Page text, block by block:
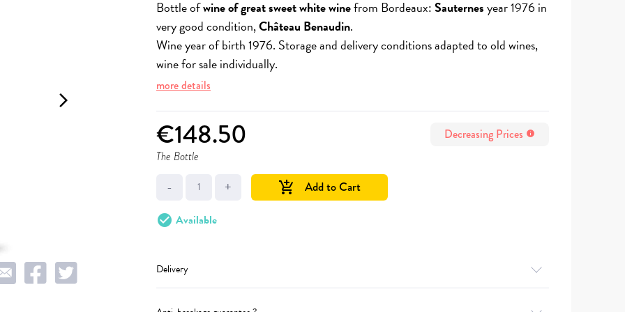
arrow_forward_ios
Bottle ofwine of great sweet white winefrom Bordeaux:Sauternesyear 1976 in
very good condition,Château Benaudin.
Wine year of birth 1976. Storage and delivery conditions adapted to old wines,
wine for sale individually.
more details
€148.50 Decreasing Prices info
The Bottle
- + add_shopping_cart Add to Cart
check_circle Available
Delivery